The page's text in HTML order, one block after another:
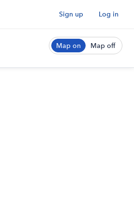
Sign up Log in
Map on Map off